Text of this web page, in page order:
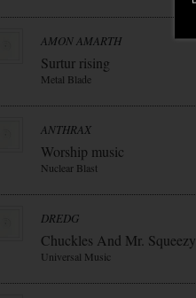
AMON AMARTH
Surtur rising
Metal Blade
ANTHRAX
Worship music
Nuclear Blast
DREDG
Chuckles And Mr. Squeezy
Universal Music